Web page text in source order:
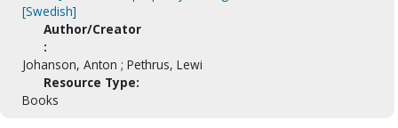
[Swedish]
Author/Creator
:
Johanson, Anton ; Pethrus, Lewi
Resource Type:
Books